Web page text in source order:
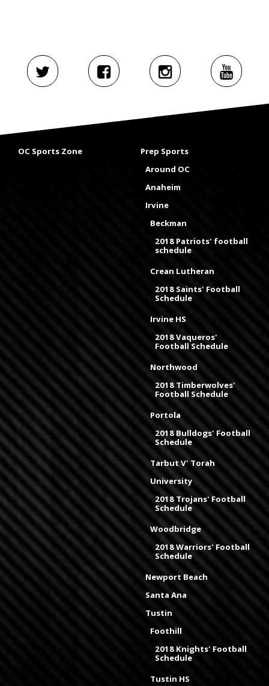
OC Sports Zone
Prep Sports
Around OC
Anaheim
Irvine
Beckman
2018 Patriots' football
schedule
Crean Lutheran
2018 Saints' Football
Schedule
Irvine HS
2018 Vaqueros'
Football Schedule
Northwood
2018 Timberwolves'
Football Schedule
Portola
2018 Bulldogs' Football
Schedule
Tarbut V' Torah
University
2018 Trojans' Football
Schedule
Woodbridge
2018 Warriors' Football
Schedule
Newport Beach
Santa Ana
Tustin
Foothill
2018 Knights' Football
Schedule
Tustin HS